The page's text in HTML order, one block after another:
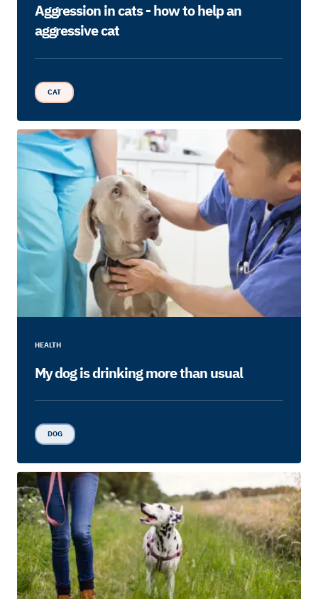
Aggression in cats - how to help an
aggressive cat
CAT
HEALTH
My dog is drinking more than usual
DOG